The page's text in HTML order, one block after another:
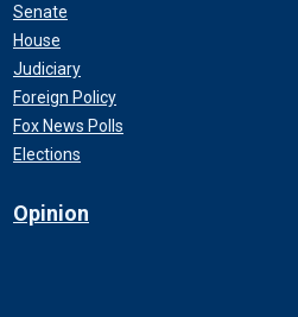
Senate
House
Judiciary
Foreign Policy
Fox News Polls
Elections
Opinion